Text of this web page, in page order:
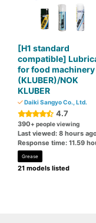
[H1 standard
compatible]
for food machinery
(KLUBER)/NOK
KLUBER
Daiki Sangyo Co., Ltd.
4.7
390+ people viewing
Last viewed: 8 hours
Response time: 11.59
Grease
21 models listed